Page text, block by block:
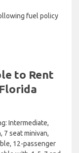
fuel policy
to Rent
Intermediate,
7 seat minivan,
12-passenger